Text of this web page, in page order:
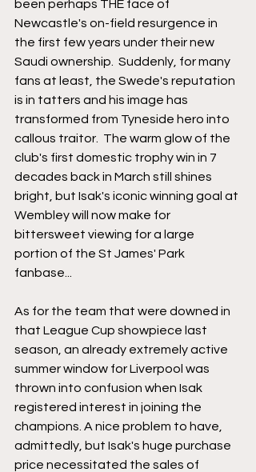
been perhaps THE face of
Newcastle's on-field resurgence in
the first few years under their new
Saudi ownership.  Suddenly, for many
fans at least, the Swede's reputation
is in tatters and his image has
transformed from Tyneside hero into
callous traitor.  The warm glow of the
club's first domestic trophy win in 7
decades back in March still shines
bright, but Isak's iconic winning goal at
Wembley will now make for
bittersweet viewing for a large
portion of the St James' Park
fanbase...
As for the team that were downed in
that League Cup showpiece last
season, an already extremely active
summer window for Liverpool was
thrown into confusion when Isak
registered interest in joining the
champions. A nice problem to have,
admittedly, but Isak's huge purchase
price necessitated the sales of